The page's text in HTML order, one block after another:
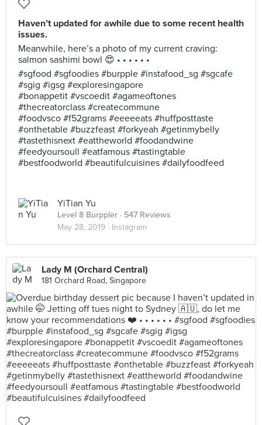
Haven’t updated for awhile due to some recent health
issues.
Meanwhile, here’s a photo of my current craving:
salmon sashimi bowl 😍 • • • • • •
#sgfood #sgfoodies #burpple #instafood_sg #sgcafe
#sgig #igsg #exploresingapore
#bonappetit #vscoedit #agameoftones
#thecreatorclass #createcommune
#foodvsco #f52grams #eeeeeats #huffposttaste
#onthetable #buzzfeast #forkyeah #getinmybelly
#tastethisnext #eattheworld #foodandwine
#feedyoursoull #eatfamous #tastingtable
#bestfoodworld #beautifulcuisines #dailyfoodfeed
YiTian Yu
Level 8 Burppler · 547 Reviews
May 28, 2019 · Instagram
Lady M (Orchard Central)
181 Orchard Road, Singapore